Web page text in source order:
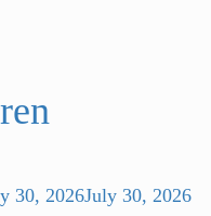
30, 2026July 30, 2026